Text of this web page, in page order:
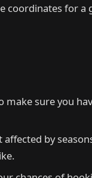
for a
make sure you
affected by